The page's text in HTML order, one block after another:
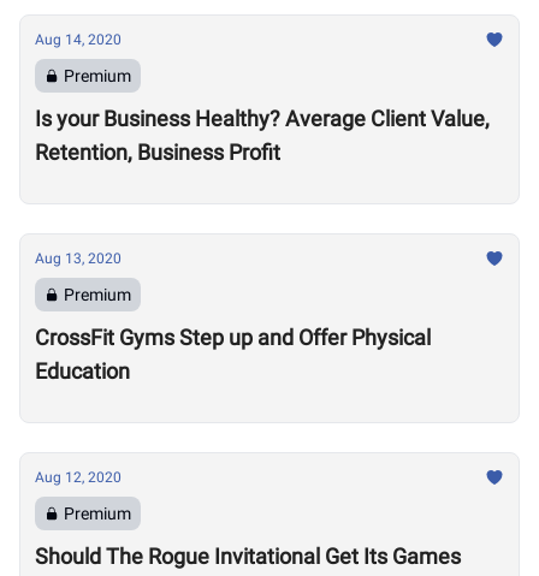
Aug 14, 2020
Premium
Is your Business Healthy? Average Client Value,
Retention, Business Profit
Aug 13, 2020
Premium
CrossFit Gyms Step up and Offer Physical
Education
Aug 12, 2020
Premium
Should The Rogue Invitational Get Its Games